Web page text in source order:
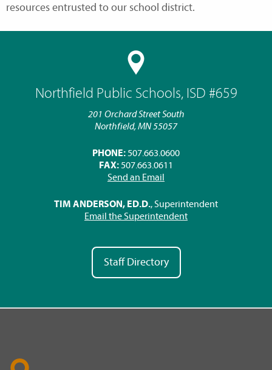
Northfield Public Schools, ISD #659
201 Orchard Street South
Northfield, MN 55057
PHONE:507.663.0600
FAX:507.663.0611
Send an Email
TIM ANDERSON, ED.D., Superintendent
Email the Superintendent
Staff Directory
resources entrusted to our school district.